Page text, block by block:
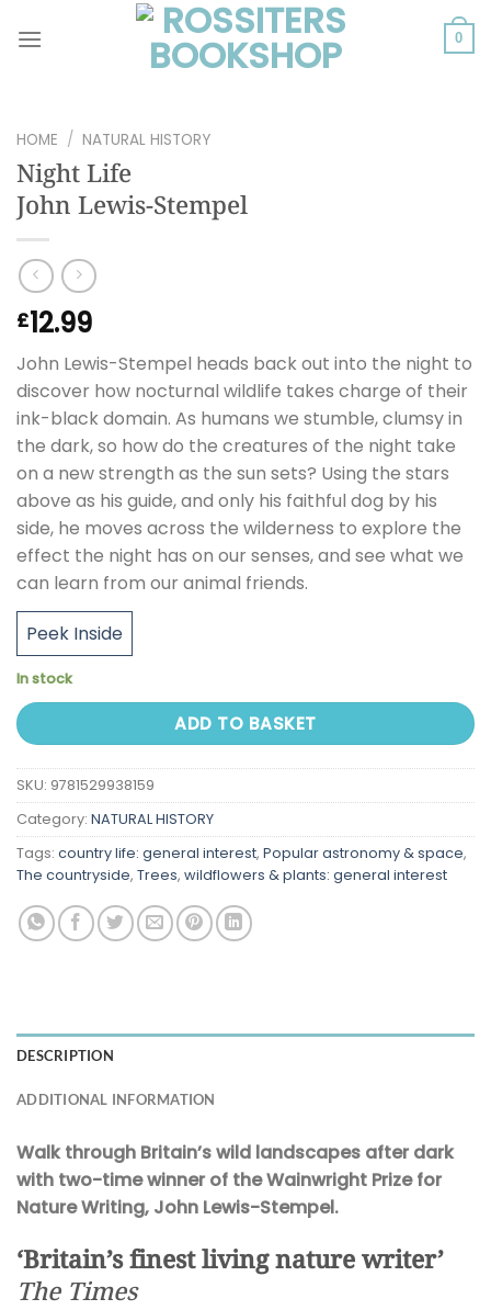
0
HOME / NATURAL HISTORY
Night Life
John Lewis-Stempel
£12.99
John Lewis-Stempel heads back out into the night to
discover how nocturnal wildlife takes charge of their
ink-black domain. As humans we stumble, clumsy in
the dark, so how do the creatures of the night take
on a new strength as the sun sets? Using the stars
above as his guide, and only his faithful dog by his
side, he moves across the wilderness to explore the
effect the night has on our senses, and see what we
can learn from our animal friends.
Peek Inside
In stock
ADD TO BASKET
SKU: 9781529938159
Category: NATURAL HISTORY
Tags: country life: general interest, Popular astronomy & space,
The countryside, Trees, wildflowers & plants: general interest
DESCRIPTION
ADDITIONAL INFORMATION
Walk through Britain’s wild landscapes after dark
with two-time winner of the Wainwright Prize for
Nature Writing, John Lewis-Stempel.
‘Britain’s finest living nature writer’
The Times